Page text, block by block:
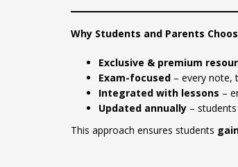
Why Students and Parents
Exclusive & premium
Exam-focused – every note,
Integrated with lessons –
Updated annually –
This approach ensures students